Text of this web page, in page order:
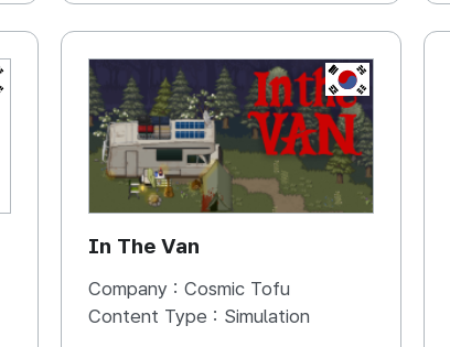
KR
In The Van
Company : Cosmic Tofu
Content Type : Simulation